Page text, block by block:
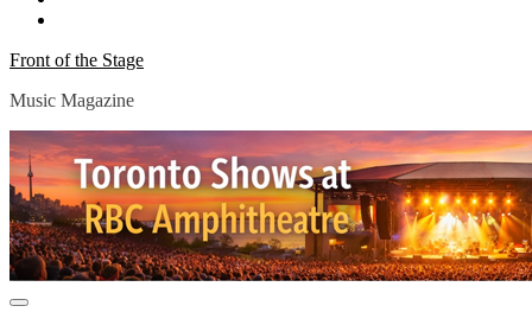
Front of the Stage
Music Magazine